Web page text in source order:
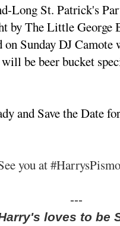
Long St. Patrick's
by The Little George
on Sunday DJ
be beer bucket
and Save the Date
you at
---
loves to be